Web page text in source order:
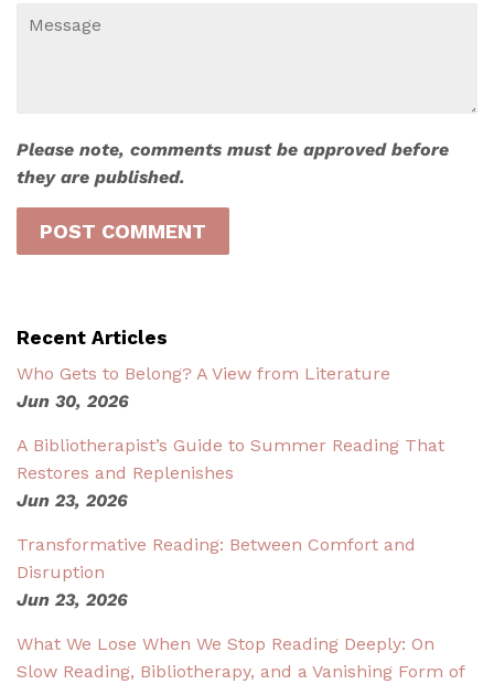
Please note, comments must be approved before
they are published.
Recent Articles
Who Gets to Belong? A View from Literature
Jun 30, 2026
A Bibliotherapist’s Guide to Summer Reading That
Restores and Replenishes
Jun 23, 2026
Transformative Reading: Between Comfort and
Disruption
Jun 23, 2026
What We Lose When We Stop Reading Deeply: On
Slow Reading, Bibliotherapy, and a Vanishing Form of